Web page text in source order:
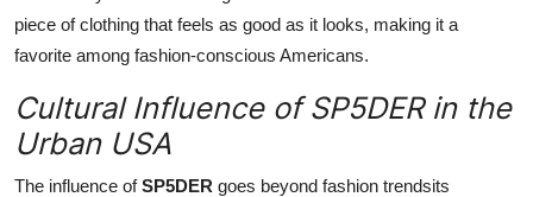
piece of clothing that feels as good as it looks, making it a
favorite among fashion-conscious Americans.
Cultural Influence of SP5DER in the
Urban USA
The influence ofSP5DER goes beyond fashion trendsits